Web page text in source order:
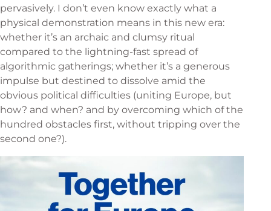
pervasively. I don’t even know exactly what a
physical demonstration means in this new era:
whether it’s an archaic and clumsy ritual
compared to the lightning-fast spread of
algorithmic gatherings; whether it’s a generous
impulse but destined to dissolve amid the
obvious political difficulties (uniting Europe, but
how? and when? and by overcoming which of the
hundred obstacles first, without tripping over the
second one?).